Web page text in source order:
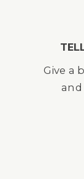
Give a
and